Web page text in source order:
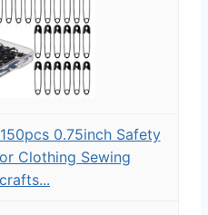
0.75inch Safety
Clothing Sewing